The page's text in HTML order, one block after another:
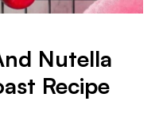
Nutella
Recipe